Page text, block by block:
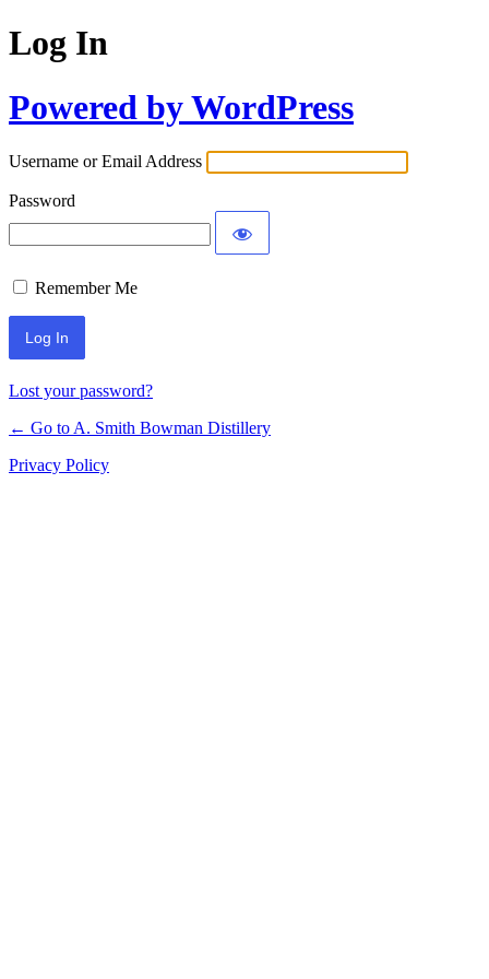
Log In
Powered by WordPress
Username or Email Address
Password
Remember Me
Lost your password?
← Go to A. Smith Bowman Distillery
Privacy Policy